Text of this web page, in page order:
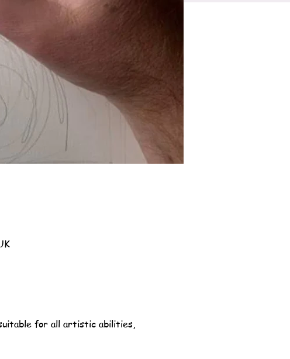
for all artistic abilities,